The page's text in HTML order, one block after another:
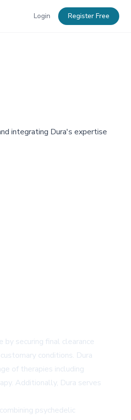
Login Register Free
integrating Dura's expertise
securing final clearance
conditions. Dura
of therapies including
Additionally, Dura serves
psychedelic